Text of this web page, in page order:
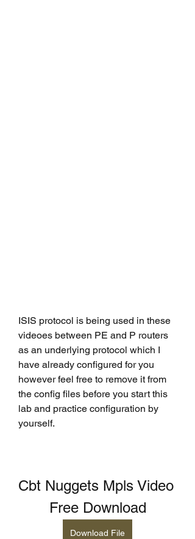
ISIS protocol is being used in these
videoes between PE and P routers
as an underlying protocol which I
have already configured for you
however feel free to remove it from
the config files before you start this
lab and practice configuration by
yourself.
Cbt Nuggets Mpls Video
Free Download
Download File